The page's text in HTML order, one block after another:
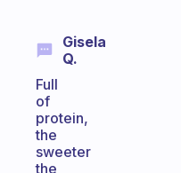
Gisela
Q.
Full
of
protein,
the
sweeter
the